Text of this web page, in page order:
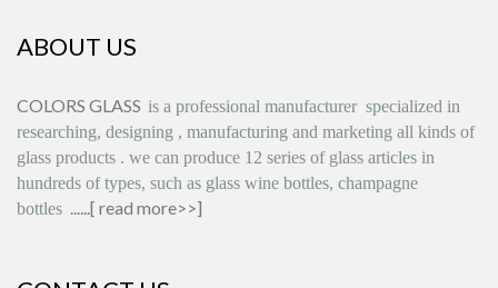
ABOUT US
COLORS GLASS is a professional manufacturer specialized in
researching, designing , manufacturing and marketing all kinds of
glass products . we can produce 12 series of glass articles in
hundreds of types, such as glass wine bottles, champagne
bottles
......[ read more>>]